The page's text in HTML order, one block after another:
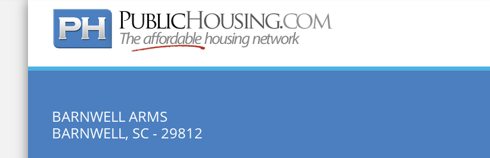
Quick Search:
BARNWELL ARMS
BARNWELL, SC - 29812